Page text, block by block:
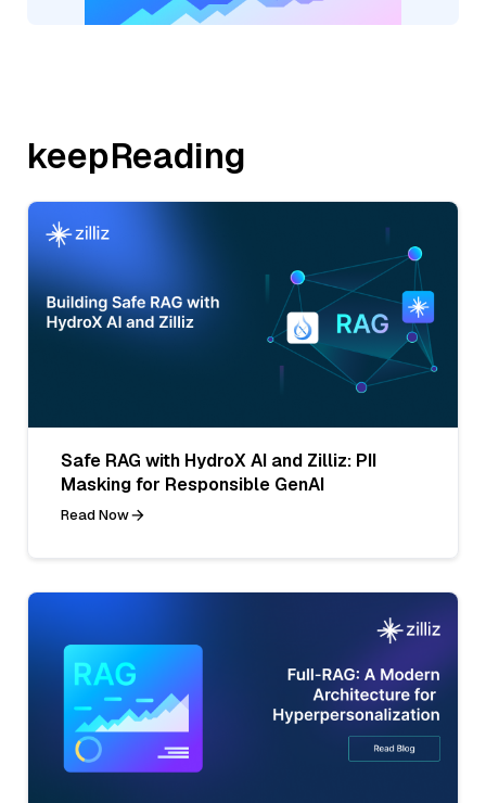
keepReading
Safe RAG with HydroX AI and Zilliz: PII
Masking for Responsible GenAI
Read Now